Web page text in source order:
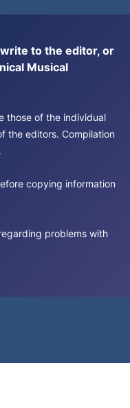
to the editor, or
Musical
those of the individual
the editors. Compilation
copying information
problems with